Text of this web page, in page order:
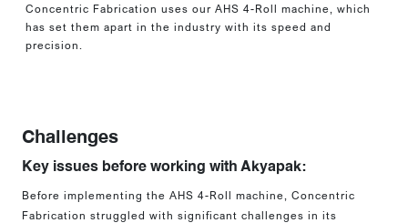
Concentric Fabrication uses our AHS 4-Roll machine, which
has set them apart in the industry with its speed and
precision.
Challenges
Key issues before working with Akyapak:
Before implementing the AHS 4-Roll machine, Concentric
Fabrication struggled with significant challenges in its